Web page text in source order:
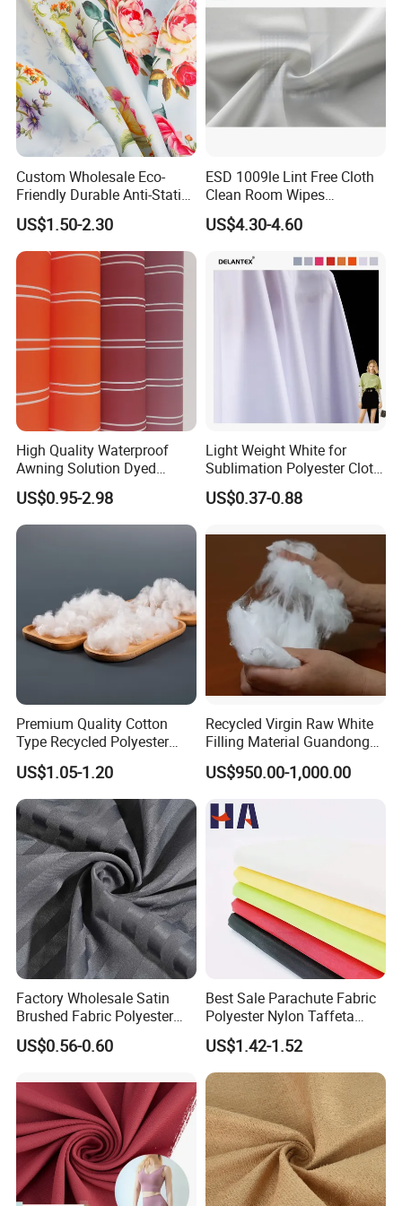
Custom Wholesale Eco-
Friendly Durable Anti-Static
Breathable Nylon Polyester
Elastic Digital Printed Plain
Fabric for Sport Down
Jacket Coat Dress Garment
US$1.50-2.30
ESD 1009le Lint Free Cloth
Clean Room Wipes
Cleanroom Wipe Industrial
Wipes Wiper Multipurpose
High Absorbent Sterile
Cleanroom Wiper
US$4.30-4.60
High Quality Waterproof
Awning Solution Dyed
Olefin Acrylic Nano
Waterproof Outdoor
Sunscreen Fabric Polyester
Fabric for Patio Outdoor
US$0.95-2.98
Light Weight White for
Sublimation Polyester Cloth
Interlock Pique Fabric
US$0.37-0.88
Premium Quality Cotton
Type Recycled Polyester
Staple Fiber for Spinning
US$1.05-1.20
Recycled Virgin Raw White
Filling Material Guandong
Polyester Staple Fiber
Polyster Fabric
US$950.00-1,000.00
Factory Wholesale Satin
Brushed Fabric Polyester
Fabric 1cm3cm Custom
Hotel Bed Sheet Four-Piece
US$0.56-0.60
Best Sale Parachute Fabric
Polyester Nylon Taffeta
Fabrics Lining 190t 210t
Crushed Taffeta Waterproof
US$1.42-1.52